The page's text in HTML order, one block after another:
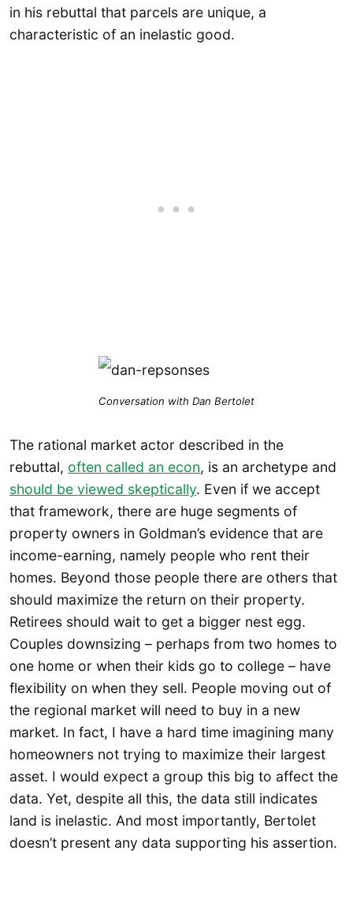
in his rebuttal that parcels are unique, a
characteristic of an inelastic good.
Conversation with Dan Bertolet
The rational market actor described in the
rebuttal, often called an econ, is an archetype and
should be viewed skeptically. Even if we accept
that framework, there are huge segments of
property owners in Goldman’s evidence that are
income-earning, namely people who rent their
homes. Beyond those people there are others that
should maximize the return on their property.
Retirees should wait to get a bigger nest egg.
Couples downsizing – perhaps from two homes to
one home or when their kids go to college – have
flexibility on when they sell. People moving out of
the regional market will need to buy in a new
market. In fact, I have a hard time imagining many
homeowners not trying to maximize their largest
asset. I would expect a group this big to affect the
data. Yet, despite all this, the data still indicates
land is inelastic. And most importantly, Bertolet
doesn’t present any data supporting his assertion.